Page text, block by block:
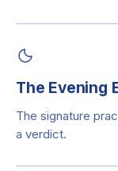
The Evening
The signature
a verdict.